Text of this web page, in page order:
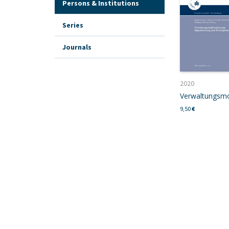
2020
9,50€
Persons & Institutions
Series
Journals